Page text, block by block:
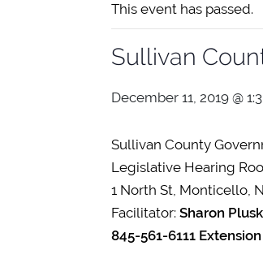
This event has passed.
Sullivan
December 11, 2019 @
Sullivan County
Legislative Hearing
1 North St, Monticello,
Facilitator: Sharon
845-561-6111